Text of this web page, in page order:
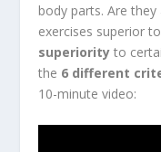
body parts. Are
exercises superior
superiority to
the 6 different
10-minute video: